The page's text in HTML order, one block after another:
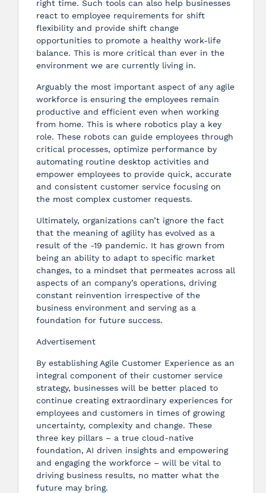
right time. Such tools can also help businesses
react to employee requirements for shift
flexibility and provide shift change
opportunities to promote a healthy work-life
balance. This is more critical than ever in the
environment we are currently living in.
Arguably the most important aspect of any agile
workforce is ensuring the employees remain
productive and efficient even when working
from home. This is where robotics play a key
role. These robots can guide employees through
critical processes, optimize performance by
automating routine desktop activities and
empower employees to provide quick, accurate
and consistent customer service focusing on
the most complex customer requests.
Ultimately, organizations can’t ignore the fact
that the meaning of agility has evolved as a
result of the -19 pandemic. It has grown from
being an ability to adapt to specific market
changes, to a mindset that permeates across all
aspects of an company’s operations, driving
constant reinvention irrespective of the
business environment and serving as a
foundation for future success.
Advertisement
By establishing Agile Customer Experience as an
integral component of their customer service
strategy, businesses will be better placed to
continue creating extraordinary experiences for
employees and customers in times of growing
uncertainty, complexity and change. These
three key pillars – a true cloud-native
foundation, AI driven insights and empowering
and engaging the workforce – will be vital to
driving business results, no matter what the
future may bring.